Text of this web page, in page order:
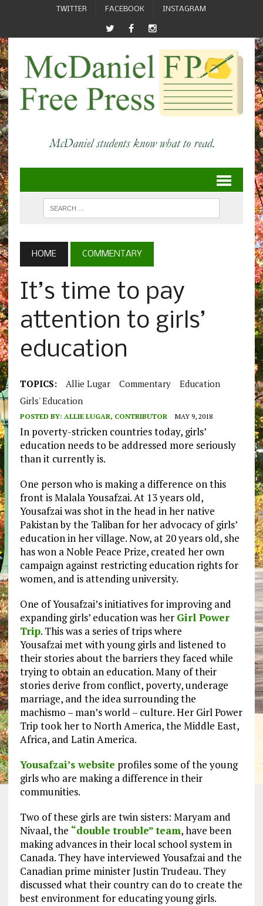
TWITTER FACEBOOK INSTAGRAM
HOME COMMENTARY
It’s time to pay
attention to girls’
education
TOPICS: Allie Lugar Commentary
Education
Girls' Education
POSTED BY: ALLIE LUGAR, CONTRIBUTOR MAY 9, 2018
In poverty-stricken countries today, girls’
education needs to be addressed more seriously
than it currently is.
One person who is making a difference on this
front is Malala Yousafzai. At 13 years old,
Yousafzai was shot in the head in her native
Pakistan by the Taliban for her advocacy of girls’
education in her village. Now, at 20 years old, she
has won a Noble Peace Prize, created her own
campaign against restricting education rights for
women, and is attending university.
One of Yousafzai’s initiatives for improving and
expanding girls’ education was her Girl Power
Trip. This was a series of trips where
Yousafzai met with young girls and listened to
their stories about the barriers they faced while
trying to obtain an education. Many of their
stories derive from conflict, poverty, underage
marriage, and the idea surrounding the
machismo – man’s world – culture. Her Girl Power
Trip took her to North America, the Middle East,
Africa, and Latin America.
Yousafzai’s website profiles some of the young
girls who are making a difference in their
communities.
Two of these girls are twin sisters: Maryam and
Nivaal, the “double trouble” team, have been
making advances in their local school system in
Canada. They have interviewed Yousafzai and the
Canadian prime minister Justin Trudeau. They
discussed what their country can do to create the
best environment for educating young girls.